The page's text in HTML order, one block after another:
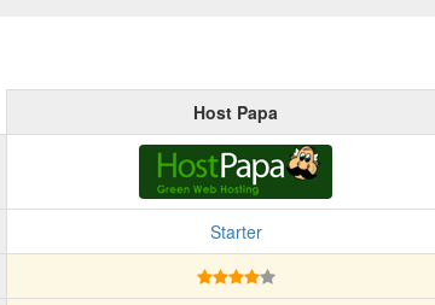
Host Papa
Starter